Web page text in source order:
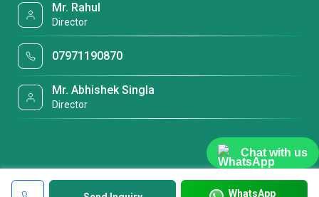
Chat with us
WhatsApp
Mr. Rahul
Director
07971190870
Mr. Abhishek Singla
Director